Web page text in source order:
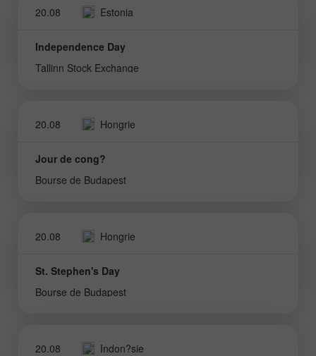
20.08 Estonia
Independence Day
Tallinn Stock Exchange
20.08 Hongrie
Jour de cong?
Bourse de Budapest
20.08 Hongrie
St. Stephen's Day
Bourse de Budapest
20.08 Indon?sie